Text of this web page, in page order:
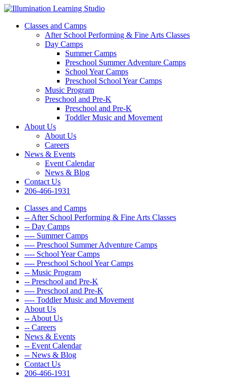
Classes and Camps
After School Performing & Fine Arts Classes
Day Camps
Summer Camps
Preschool Summer Adventure Camps
School Year Camps
Preschool School Year Camps
Music Program
Preschool and Pre-K
Preschool and Pre-K
Toddler Music and Movement
About Us
About Us
Careers
News & Events
Event Calendar
News & Blog
Contact Us
206-466-1931
Classes and Camps
-- After School Performing & Fine Arts Classes
-- Day Camps
---- Summer Camps
---- Preschool Summer Adventure Camps
---- School Year Camps
---- Preschool School Year Camps
-- Music Program
-- Preschool and Pre-K
---- Preschool and Pre-K
---- Toddler Music and Movement
About Us
-- About Us
-- Careers
News & Events
-- Event Calendar
-- News & Blog
Contact Us
206-466-1931